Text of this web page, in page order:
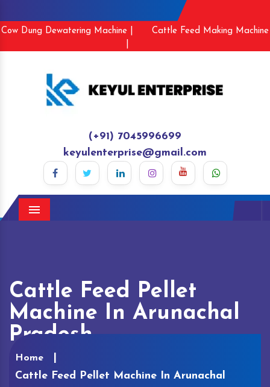
Cow Dung Dewatering Machine |
Cattle Feed Making Machine
(+91) 7045996699
keyulenterprise@gmail.com
Menu
Cattle Feed Pellet
Machine In Arunachal
Pradesh
Home
Cattle Feed Pellet Machine In Arunachal